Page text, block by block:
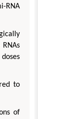
RNA
to
of